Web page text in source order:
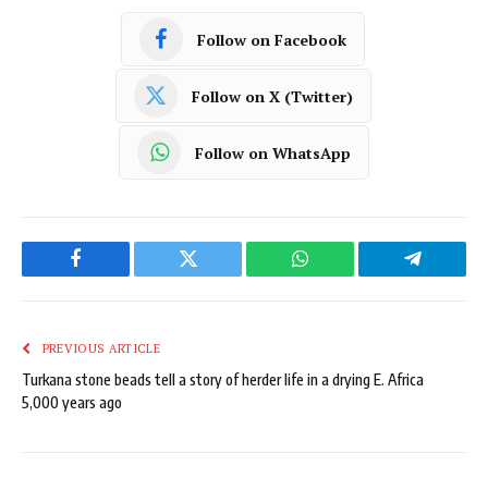
Follow on Facebook
Follow on X (Twitter)
Follow on WhatsApp
Facebook Twitter WhatsApp Telegram
PREVIOUS ARTICLE
Turkana stone beads tell a story of herder life in a drying E. Africa
5,000 years ago